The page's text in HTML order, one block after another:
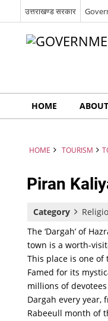
उत्तराखण्ड सरकार
HOME
HOME TOURISM
Piran
Category
The ‘Dargah’ of
town is a worth-
This place is one
Famed for its
millions of
Dargah every
Rabeeull month of